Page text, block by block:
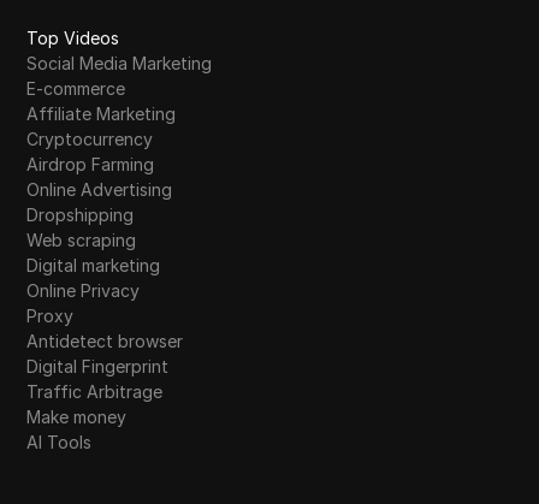
Top Videos
Social Media Marketing
E-commerce
Affiliate Marketing
Cryptocurrency
Airdrop Farming
Online Advertising
Dropshipping
Web scraping
Digital marketing
Online Privacy
Proxy
Antidetect browser
Digital Fingerprint
Traffic Arbitrage
Make money
AI Tools